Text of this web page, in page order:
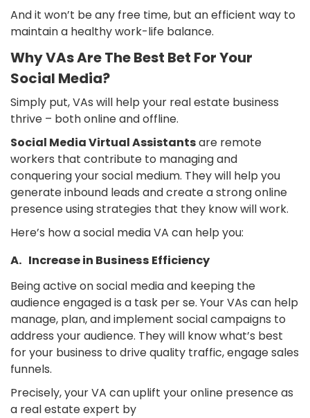
And it won’t be any free time, but an efficient way to
maintain a healthy work-life balance.
Why VAs Are The Best Bet For Your
Social Media?
Simply put, VAs will help your real estate business
thrive – both online and offline.
Social Media Virtual Assistantsare remote
workers that contribute to managing and
conquering your social medium. They will help you
generate inbound leads and create a strong online
presence using strategies that they know will work.
Here’s how a social media VA can help you:
A. Increase in Business Efficiency
Being active on social media and keeping the
audience engaged is a task per se. Your VAs can help
manage, plan, and implement social campaigns to
address your audience. They will know what’s best
for your business to drive quality traffic, engage sales
funnels.
Precisely, your VA can uplift your online presence as
a real estate expert by